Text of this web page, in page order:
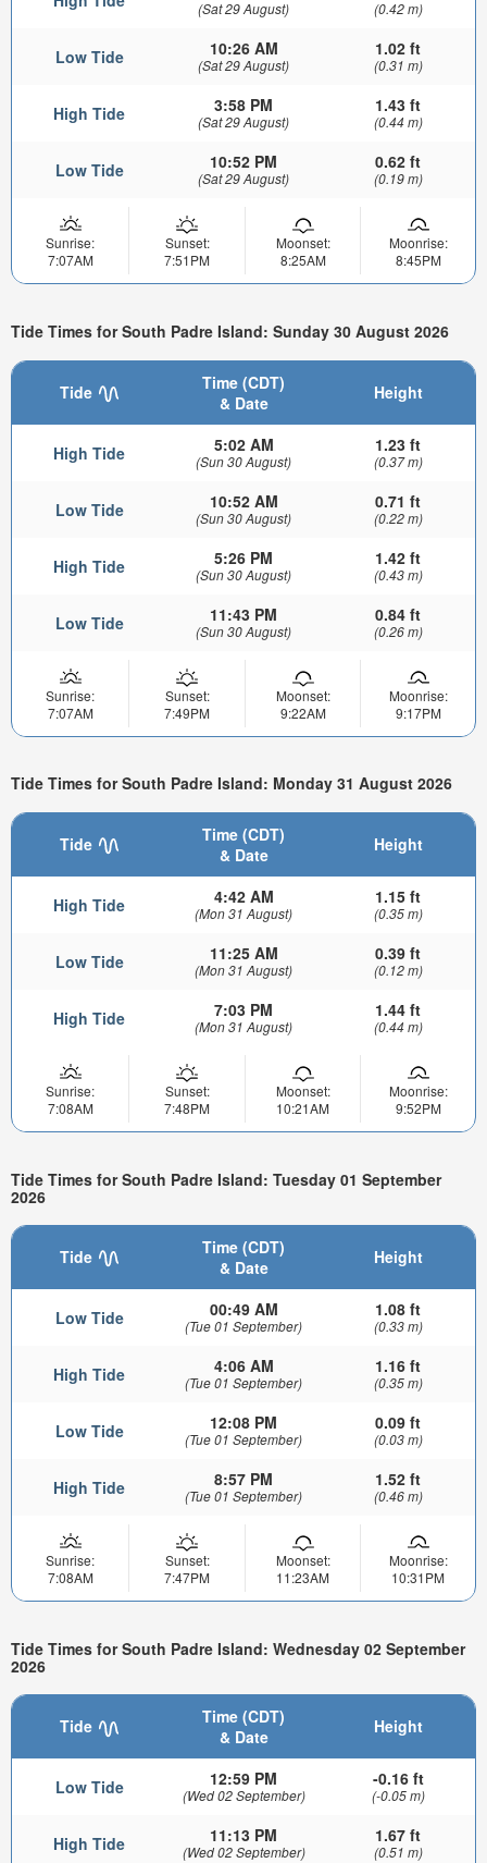
(Sat 29 August) (0.42 m)
Low Tide 10:26 AM
(Sat 29 August)
1.02 ft
(0.31 m)
High Tide 3:58 PM
(Sat 29 August)
1.43 ft
(0.44 m)
Low Tide 10:52 PM
(Sat 29 August)
0.62 ft
(0.19 m)
Sunrise:
7:07AM
Sunset:
7:51PM
Moonset:
8:25AM
Moonrise:
8:45PM
Tide Times for South Padre Island: Sunday 30 August 2026
Tide
Time (CDT)
& Date
Height
High Tide 5:02 AM
(Sun 30 August)
1.23 ft
(0.37 m)
Low Tide 10:52 AM
(Sun 30 August)
0.71 ft
(0.22 m)
High Tide 5:26 PM
(Sun 30 August)
1.42 ft
(0.43 m)
Low Tide 11:43 PM
(Sun 30 August)
0.84 ft
(0.26 m)
Sunrise:
7:07AM
Sunset:
7:49PM
Moonset:
9:22AM
Moonrise:
9:17PM
Tide Times for South Padre Island: Monday 31 August 2026
Tide
Time (CDT)
& Date
Height
High Tide 4:42 AM
(Mon 31 August)
1.15 ft
(0.35 m)
Low Tide 11:25 AM
(Mon 31 August)
0.39 ft
(0.12 m)
High Tide 7:03 PM
(Mon 31 August)
1.44 ft
(0.44 m)
Sunrise:
7:08AM
Sunset:
7:48PM
Moonset:
10:21AM
Moonrise:
9:52PM
Tide Times for South Padre Island: Tuesday 01 September
2026
Tide
Time (CDT)
& Date
Height
Low Tide 00:49 AM
(Tue 01 September)
1.08 ft
(0.33 m)
High Tide 4:06 AM
(Tue 01 September)
1.16 ft
(0.35 m)
Low Tide 12:08 PM
(Tue 01 September)
0.09 ft
(0.03 m)
High Tide 8:57 PM
(Tue 01 September)
1.52 ft
(0.46 m)
Sunrise:
7:08AM
Sunset:
7:47PM
Moonset:
11:23AM
Moonrise:
10:31PM
Tide Times for South Padre Island: Wednesday 02 September
2026
Tide
Time (CDT)
& Date
Height
Low Tide 12:59 PM
(Wed 02 September)
-0.16 ft
(-0.05 m)
High Tide 11:13 PM
(Wed 02 September)
1.67 ft
(0.51 m)